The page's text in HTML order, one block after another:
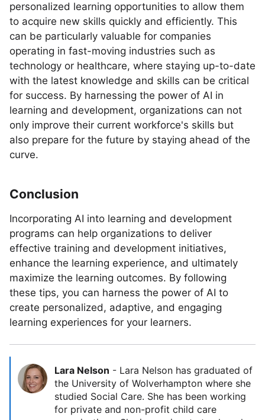
personalized learning opportunities to allow them
to acquire new skills quickly and efficiently. This
can be particularly valuable for companies
operating in fast-moving industries such as
technology or healthcare, where staying up-to-date
with the latest knowledge and skills can be critical
for success. By harnessing the power of AI in
learning and development, organizations can not
only improve their current workforce's skills but
also prepare for the future by staying ahead of the
curve.
Conclusion
Incorporating AI into learning and development
programs can help organizations to deliver
effective training and development initiatives,
enhance the learning experience, and ultimately
maximize the learning outcomes. By following
these tips, you can harness the power of AI to
create personalized, adaptive, and engaging
learning experiences for your learners.
Lara Nelson - Lara Nelson has graduated of
the University of Wolverhampton where she
studied Social Care. She has been working
for private and non-profit child care